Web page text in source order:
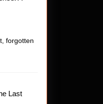
forgotten
Last